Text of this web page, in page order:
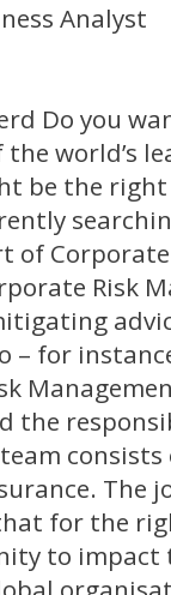
Analyst
Do you
world’s
be the
of
Risk
– for
the
The
for the
to impact